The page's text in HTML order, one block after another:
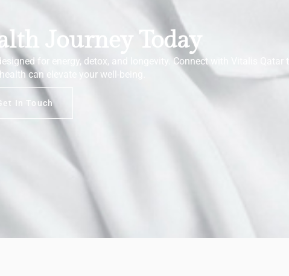
Journey Today
for energy, detox, and longevity. Connect with Vitalis Qatar to
can elevate your well-being.
In Touch